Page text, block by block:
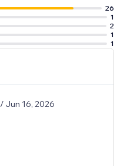
26
1
2
1
1
/ Jun 16, 2026